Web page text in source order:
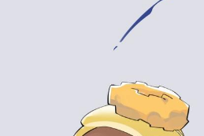
Evelyn Smith
Evelynsmithhhhh
My Father-In-Law
Can't, We Don't
Jacob Batalon CEO